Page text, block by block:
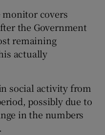
covers
the Government
remaining
actually
social activity from
possibly due to
in the numbers